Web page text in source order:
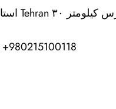
+980215100118